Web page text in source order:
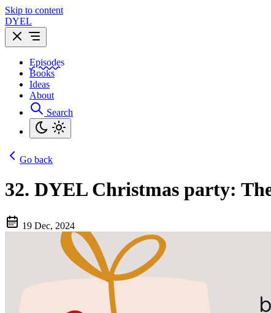
Skip to content
DYEL
Episodes
Books
Ideas
About
Search
Go back
32. DYEL Christmas party:
19 Dec, 2024